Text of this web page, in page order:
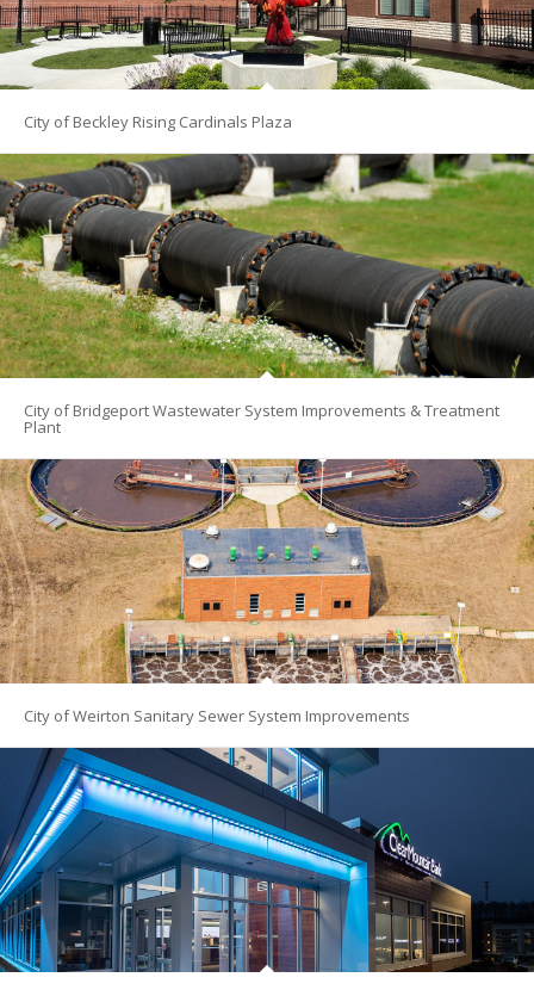
City of Beckley Rising Cardinals Plaza
City of Bridgeport Wastewater System Improvements & Treatment
Plant
City of Weirton Sanitary Sewer System Improvements